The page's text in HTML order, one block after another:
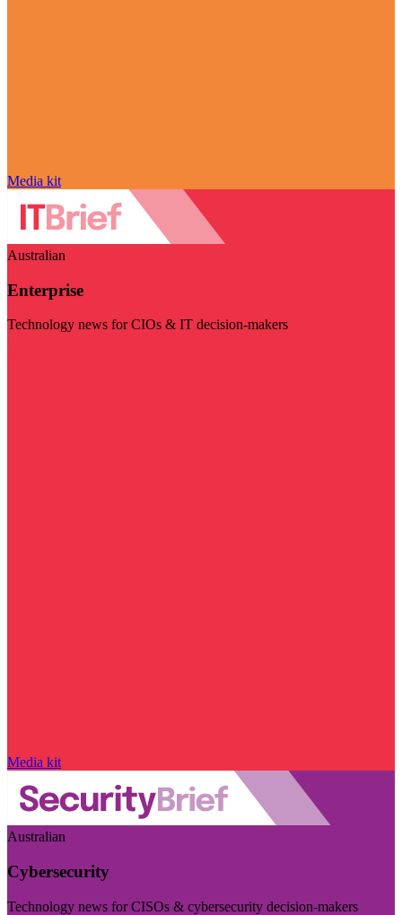
Media kit
Australian
Enterprise
Technology news for CIOs & IT decision-makers
Media kit
Australian
Cybersecurity
Technology news for CISOs & cybersecurity decision-makers